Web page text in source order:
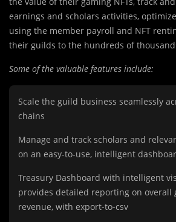
earnings and scholars activities,
using the member payroll and NFT
their guilds to the hundreds of
Some of the valuable features include:
Scale the guild business seamlessly
chains
Manage and track scholars and
on an easy-to-use, intelligent
Treasury Dashboard with intelligent
provides detailed reporting on overall
revenue, with export-to-csv